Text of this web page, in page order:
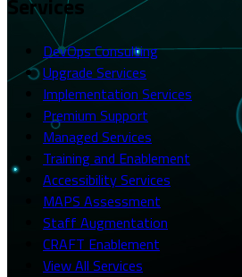
DevOps Consulting
Upgrade Services
Implementation Services
Premium Support
Managed Services
Training and Enablement
Accessibility Services
MAPS Assessment
Staff Augmentation
CRAFT Enablement
View All Services